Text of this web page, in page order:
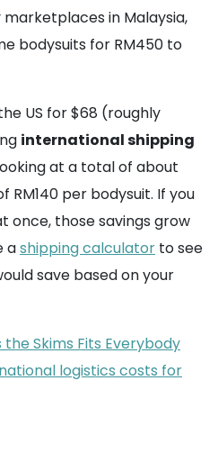
in Malaysia,
bodysuits for RM450 to
US for $68 (roughly
international shipping
at a total of about
RM140 per bodysuit. If you
once, those savings grow
ashipping calculator to see
save based on your
the Skims Fits Everybody
logistics costs for